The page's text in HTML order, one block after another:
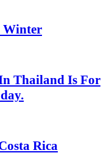
Winter
Thailand Is For
Rica